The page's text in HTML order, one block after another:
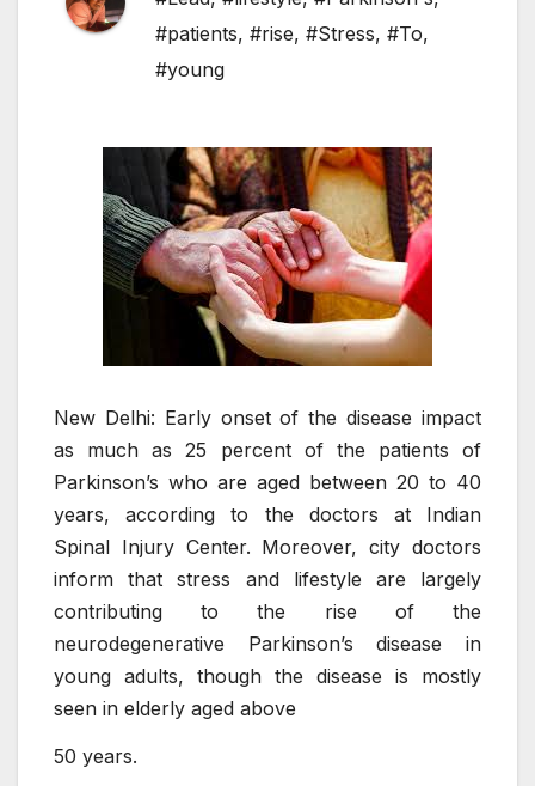
#patients, #rise, #Stress, #To,
#young
New Delhi: Early onset of the disease impact
as much as 25 percent of the patients of
Parkinson’s who are aged between 20 to 40
years, according to the doctors at Indian
Spinal Injury Center. Moreover, city doctors
inform that stress and lifestyle are largely
contributing to the rise of the
neurodegenerative Parkinson’s disease in
young adults, though the disease is mostly
seen in elderly aged above
50 years.